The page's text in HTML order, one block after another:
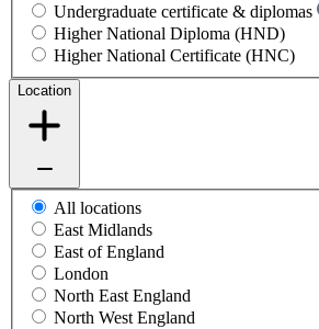
Undergraduate certificate & diplomas
Higher National Diploma (HND)
Higher National Certificate (HNC)
Location
All locations
East Midlands
East of England
London
North East England
North West England